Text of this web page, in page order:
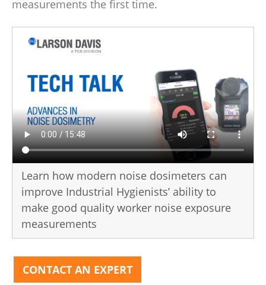
measurements the first time.
Learn how modern noise dosimeters can
improve Industrial Hygienists’ ability to
make good quality worker noise exposure
measurements
CONTACT AN EXPERT